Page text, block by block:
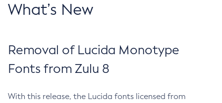
What’s New
Removal of Lucida Monotype
Fonts from Zulu 8
With this release, the Lucida fonts licensed from